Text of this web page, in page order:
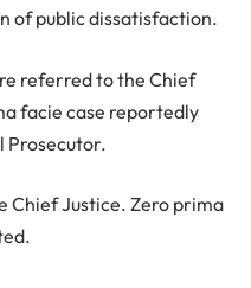
of public dissatisfaction.
referred to the Chief
facie case reportedly
Prosecutor.
Chief Justice. Zero prima